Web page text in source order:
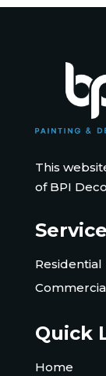
This
of BPI
Residential
Quick
Home